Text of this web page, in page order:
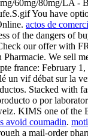
60mg/80mg/LA -
You have
actos de
of the dangers
our offer with
We sell
france:
un vif débat sur la
Stacked
o por
KIMS one of the
avoid coumadin.
a mail-order